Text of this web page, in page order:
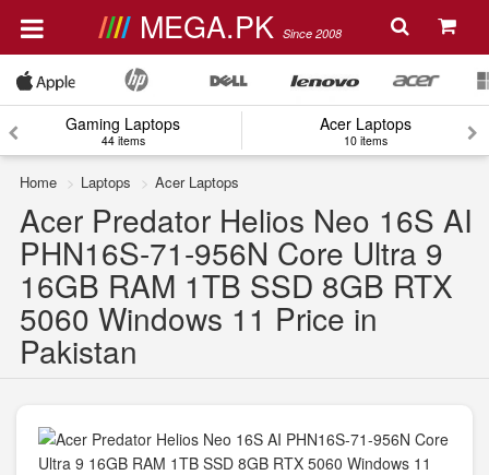
MEGA.PK Since 2008
Gaming Laptops
44 items
Acer Laptops
10 items
Home Laptops Acer Laptops
Acer Predator Helios Neo 16S AI
PHN16S-71-956N Core Ultra 9
16GB RAM 1TB SSD 8GB RTX
5060 Windows 11 Price in
Pakistan